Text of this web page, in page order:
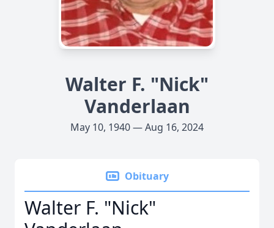
Walter F. "Nick"
Vanderlaan
May 10, 1940 — Aug 16, 2024
Obituary
Walter F. "Nick"